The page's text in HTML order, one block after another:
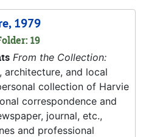
1979
19
From the Collection:
and local
collection of Harvie
correspondence and
journal, etc.,
and professional